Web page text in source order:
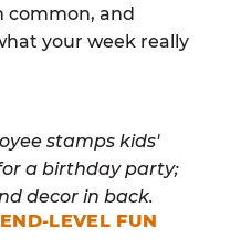
common, and
your week really
LEVEL FUN